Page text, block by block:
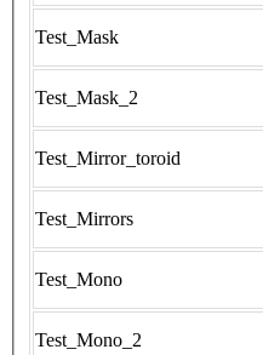
Test_Mask
Test_Mask_2
Test_Mirror_toroid
Test_Mirrors
Test_Mono
Test_Mono_2